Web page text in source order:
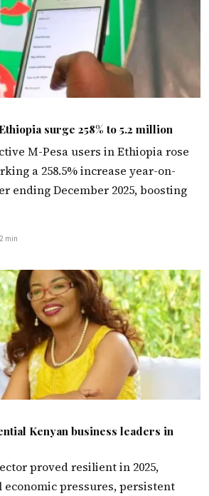
surge 258% to 5.2 million
M-Pesa users in Ethiopia rose
a 258.5% increase year-on-
ending December 2025, boosting
2 min
Kenyan business leaders in
proved resilient in 2025,
pressures, persistent